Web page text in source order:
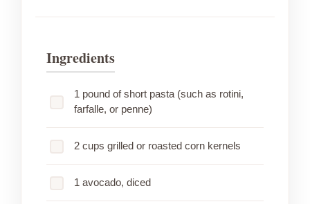
Ingredients
1 pound of short pasta (such as rotini,
farfalle, or penne)
2 cups grilled or roasted corn kernels
1 avocado, diced